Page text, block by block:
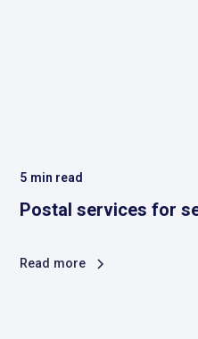
5 min read
Postal services for
Read more